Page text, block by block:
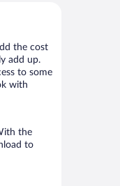
the cost
add up.
to some
with
the
to